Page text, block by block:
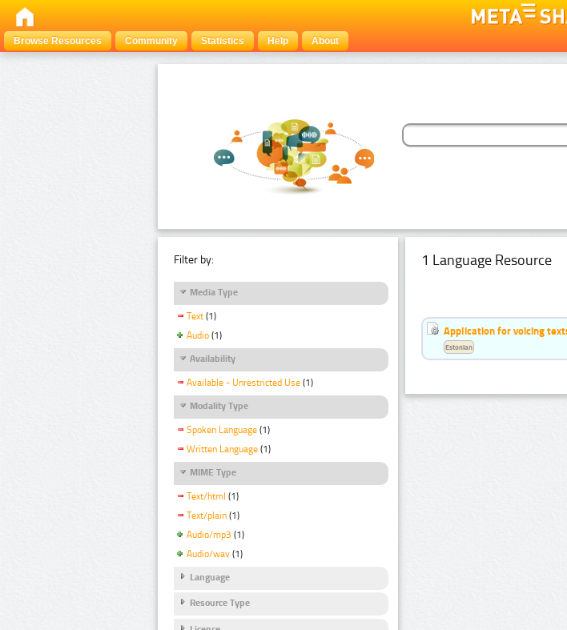
Browse Resources
Community Statistics Help About
Filter by:
Media Type
Text (1)
Audio (1)
Availability
Available - Unrestricted Use (1)
Modality Type
Spoken Language (1)
Written Language (1)
MIME Type
Text/html (1)
Text/plain (1)
Audio/mp3 (1)
Audio/wav (1)
Language
Resource Type
1 Language Resource
Application for voicing
Estonian